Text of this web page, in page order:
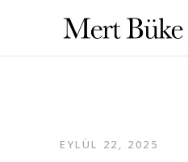
EYLÜL 22, 2025